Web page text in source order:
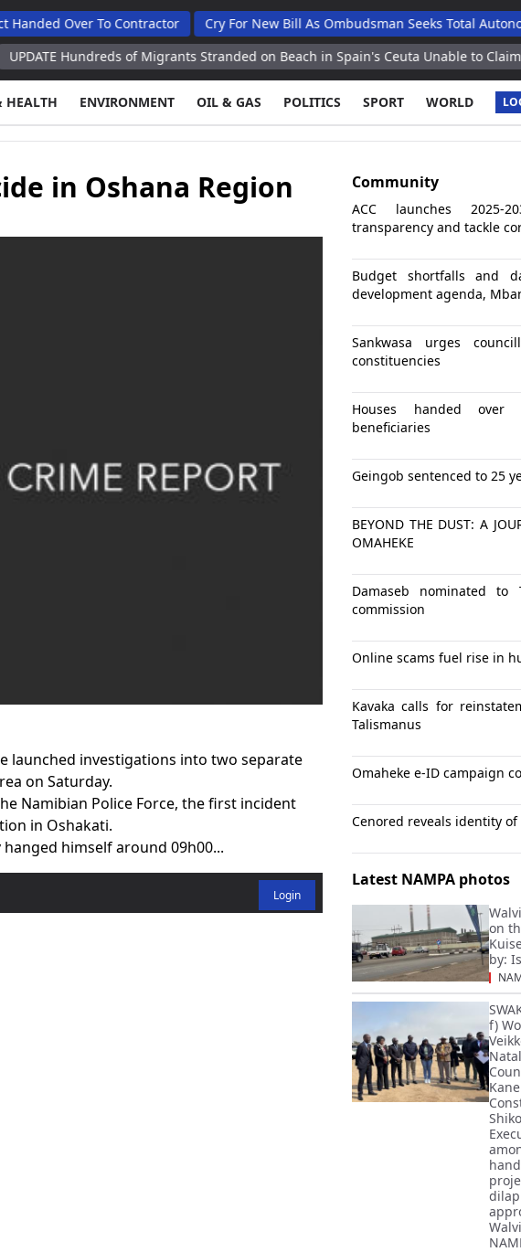
To Contractor Cry For New Bill As Ombudsman Seeks Total Autonomy
of Migrants Stranded on Beach in Spain's Ceuta Unable to Claim Asylum
HEALTH ENVIRONMENT OIL & GAS POLITICS SPORT WORLD
in Oshana Region
launched investigations into two separate
on Saturday.
Namibian Police Force, the first incident
in Oshakati.
himself around 09h00...
Login
Community
ACC launches 2025-
transparency and tackle
Budget shortfalls and
development agenda,
Sankwasa urges
constituencies
Houses handed
beneficiaries
Geingob sentenced to 25
BEYOND THE DUST: A
OMAHEKE
Damaseb nominated to
commission
Online scams fuel rise in
Kavaka calls for
Talismanus
Omaheke e-ID campaign
Cenored reveals identity
Latest NAMPA photos
on
by:
f)